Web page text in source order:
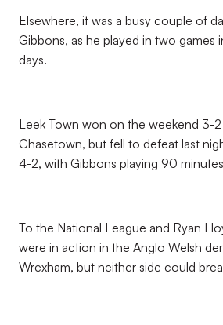
Elsewhere, it was a busy couple of
Gibbons, as he played in two games
days.
Leek Town won on the weekend 3-2
Chasetown, but fell to defeat last
4-2, with Gibbons playing 90
To the National League and Ryan
were in action in the Anglo Welsh
Wrexham, but neither side could